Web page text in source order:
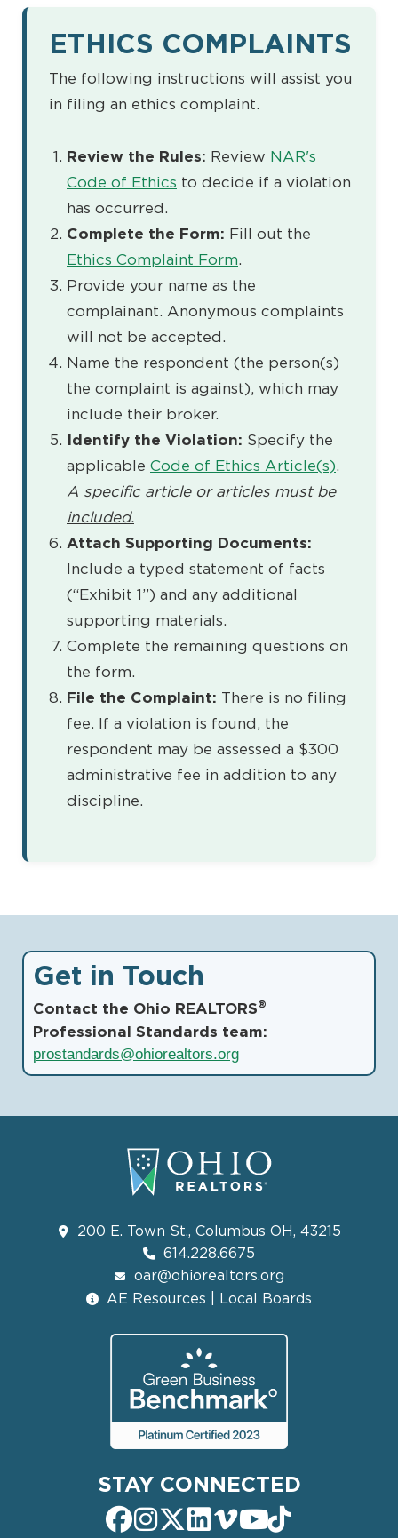
ETHICS COMPLAINTS
The following instructions will assist you
in filing an ethics complaint.
Review the Rules: Review NAR's
Code of Ethics to decide if a violation
has occurred.
Complete the Form: Fill out the
Ethics Complaint Form
Provide your name as the
complainant. Anonymous complaints
will not be accepted.
Name the respondent (the person(s)
the complaint is against), which may
include their broker.
Identify the Violation: Specify the
applicable Code of Ethics Article(s)
A specific article or articles must be
included.
Attach Supporting Documents:
Include a typed statement of facts
(“Exhibit 1”) and any additional
supporting materials.
Complete the remaining questions on
the form.
File the Complaint: There is no filing
fee. If a violation is found, the
respondent may be assessed a $300
administrative fee in addition to any
discipline.
Get in Touch
Contact the Ohio REALTORS®
Professional Standards team:
prostandards@ohiorealtors.org
200 E. Town St., Columbus OH, 43215
614.228.6675
oar@ohiorealtors.org
AE Resources | Local Boards
STAY CONNECTED